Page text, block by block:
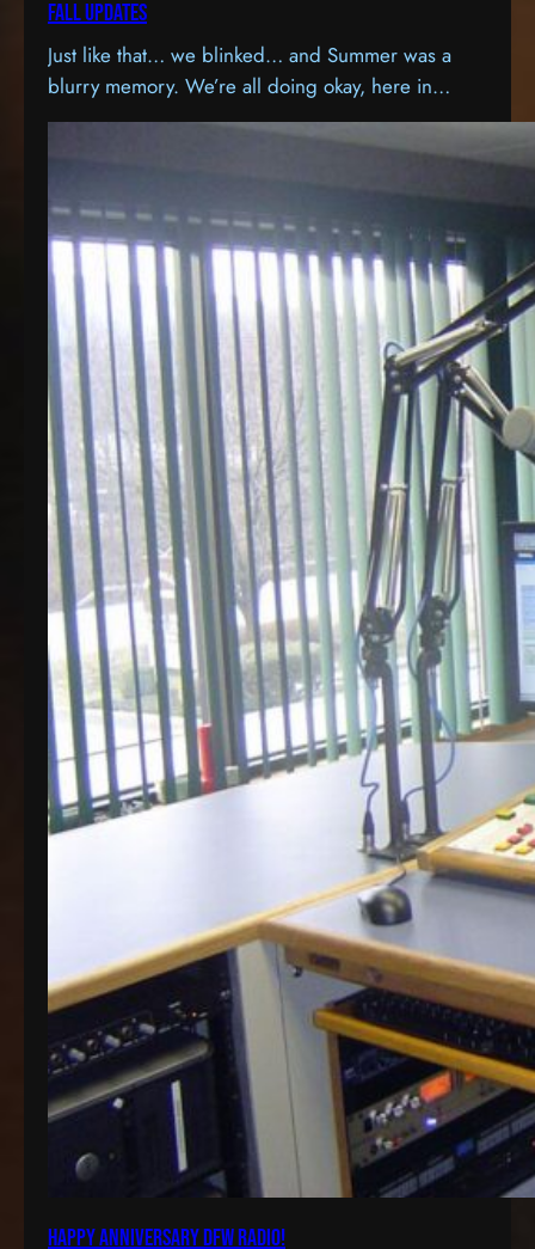
Fall Updates
Just like that… we blinked… and Summer was a
blurry memory. We’re all doing okay, here in
Honey Brook, PA. The station is now streaming on
a much higher quality server, and the one thing
a revolving door of upgrades. Last month, we
celebrated our…
Happy Anniversary DFW Radio!